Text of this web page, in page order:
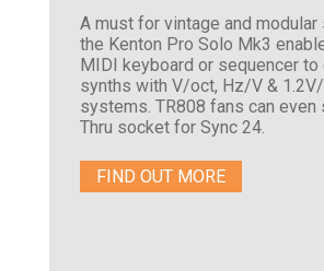
A must for vintage and modular
the Kenton Pro Solo Mk3
MIDI keyboard or sequencer to
synths with V/oct, Hz/V &
systems. TR808 fans can even
Thru socket for Sync 24.
FIND OUT MORE